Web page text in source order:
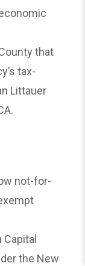
that
tax-
Littauer
not-for-
the New